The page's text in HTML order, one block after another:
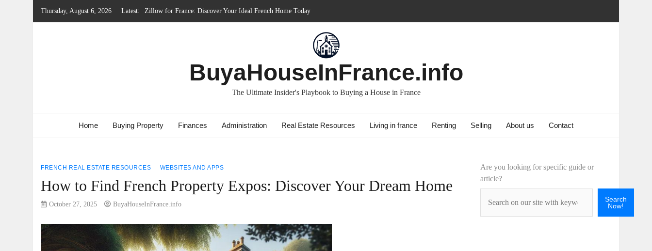
Thursday, August 6, 2026 Latest:
Local Government System in France: Discover How It Can Boost Your Property Investments!
French Property Regions with Best Culture: Immerse in French Lifestyle
BuyaHouseInFrance.info
The Ultimate Insider's Playbook to Buying a House in France
Home Buying Property Finances Administration Real Estate Resources Living in france Renting Selling About us Contact
FRENCH REAL ESTATE RESOURCES WEBSITES AND APPS
How to Find French Property Expos: Discover Your Dream Home
October 27, 2025 BuyaHouseInFrance.info
Are you looking for specific guide or
article?
Search
Now!